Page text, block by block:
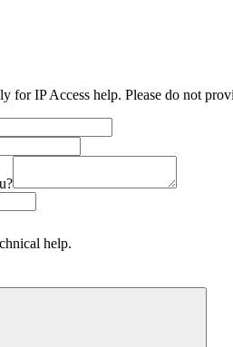
for IP Access help. Please do not
help.